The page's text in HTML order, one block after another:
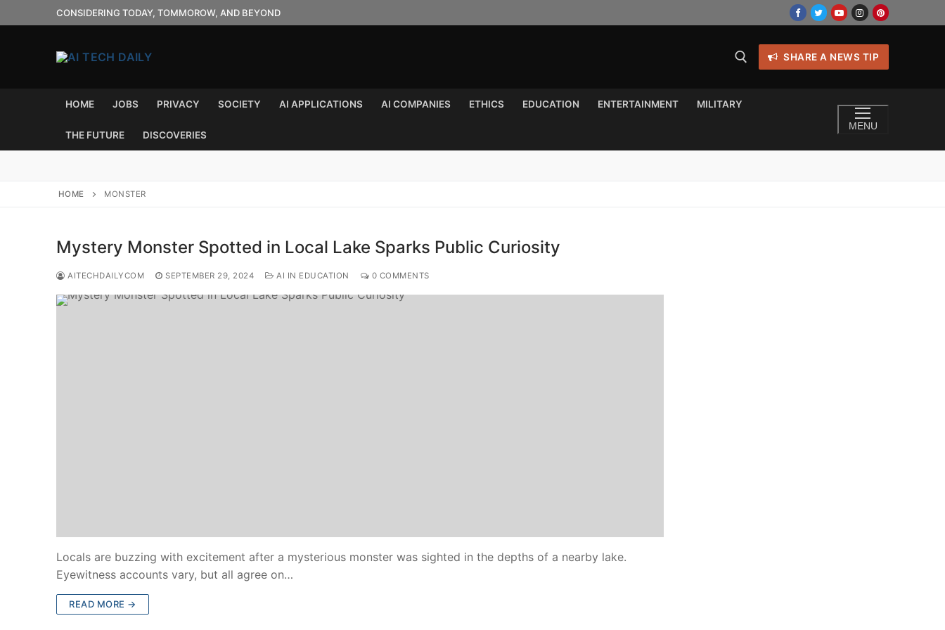
to
CONSIDERING TODAY, TOMMOROW, AND BEYOND
SHARE A NEWS TIP
HOME JOBS PRIVACY SOCIETY AI APPLICATIONS AI COMPANIES ETHICS EDUCATION ENTERTAINMENT MILITARY
THE FUTURE DISCOVERIES
MENU
HOME MONSTER
Mystery Monster Spotted in Local Lake Sparks Public Curiosity
AITECHDAILYCOM SEPTEMBER 29, 2024 AI IN EDUCATION 0 COMMENTS
Locals are buzzing with excitement after a mysterious monster was sighted in the depths of a nearby lake.
Eyewitness accounts vary, but all agree on…
READ MORE →